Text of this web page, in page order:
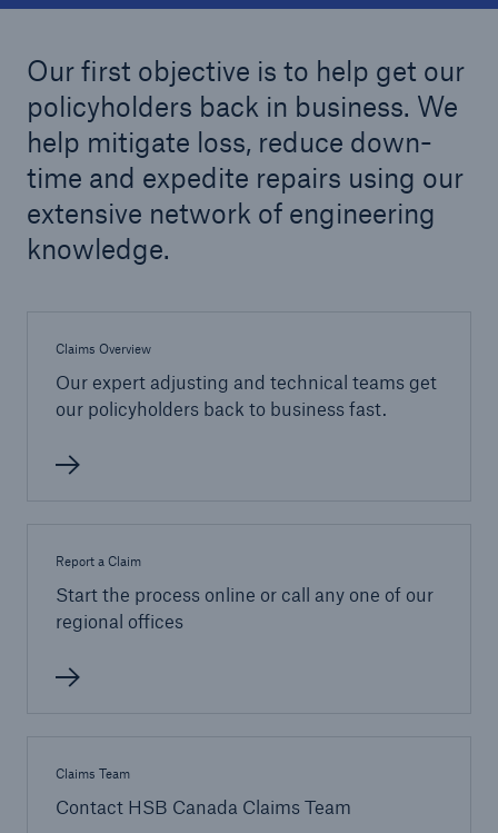
Our first objective is to help get our
policyholders back in business. We
help mitigate loss, reduce down-
time and expedite repairs using our
extensive network of engineering
knowledge.
Claims Overview
Our expert adjusting and technical teams get
our policyholders back to business fast.
Report a Claim
Start the process online or call any one of our
regional offices
Claims Team
Contact HSB Canada Claims Team